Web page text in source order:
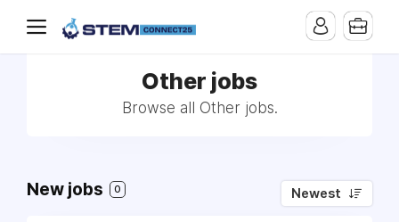
Other jobs
Browse all Other jobs.
New jobs 0 Newest